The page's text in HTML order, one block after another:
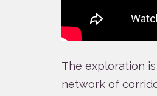
The exploration
network of